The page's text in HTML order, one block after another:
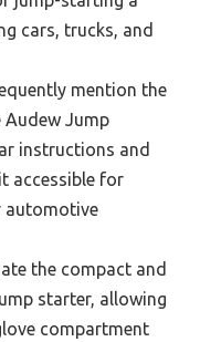
cars, trucks, and
mention the
Jump
instructions and
accessible for
automotive
the compact and
starter, allowing
compartment